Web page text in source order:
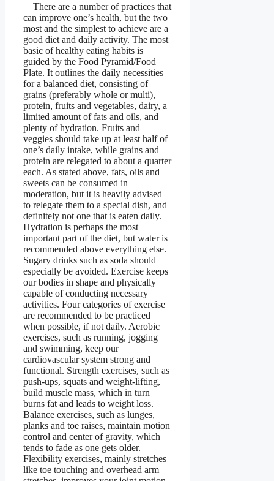
There are a number of practices that
can improve one’s health, but the two
most and the simplest to achieve are a
good diet and daily activity. The most
basic of healthy eating habits is
guided by the Food Pyramid/Food
Plate. It outlines the daily necessities
for a balanced diet, consisting of
grains (preferably whole or multi),
protein, fruits and vegetables, dairy, a
limited amount of fats and oils, and
plenty of hydration. Fruits and
veggies should take up at least half of
one’s daily intake, while grains and
protein are relegated to about a quarter
each. As stated above, fats, oils and
sweets can be consumed in
moderation, but it is heavily advised
to relegate them to a special dish, and
definitely not one that is eaten daily.
Hydration is perhaps the most
important part of the diet, but water is
recommended above everything else.
Sugary drinks such as soda should
especially be avoided. Exercise keeps
our bodies in shape and physically
capable of conducting necessary
activities. Four categories of exercise
are recommended to be practiced
when possible, if not daily. Aerobic
exercises, such as running, jogging
and swimming, keep our
cardiovascular system strong and
functional. Strength exercises, such as
push-ups, squats and weight-lifting,
build muscle mass, which in turn
burns fat and leads to weight loss.
Balance exercises, such as lunges,
planks and toe raises, maintain motion
control and center of gravity, which
tends to fade as one gets older.
Flexibility exercises, mainly stretches
like toe touching and overhead arm